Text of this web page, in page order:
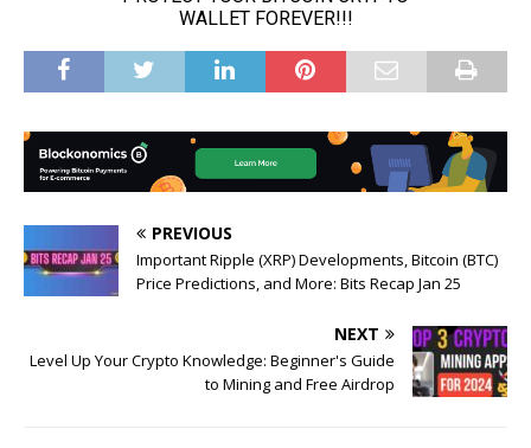
PREVIOUS
Important Ripple (XRP) Developments, Bitcoin (BTC)
Price Predictions, and More: Bits Recap Jan 25
NEXT
Level Up Your Crypto Knowledge: Beginner's Guide
to Mining and Free Airdrop